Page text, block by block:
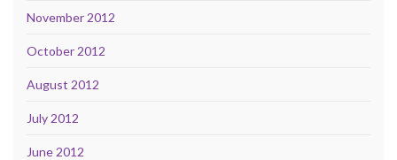
November 2012
October 2012
August 2012
July 2012
June 2012